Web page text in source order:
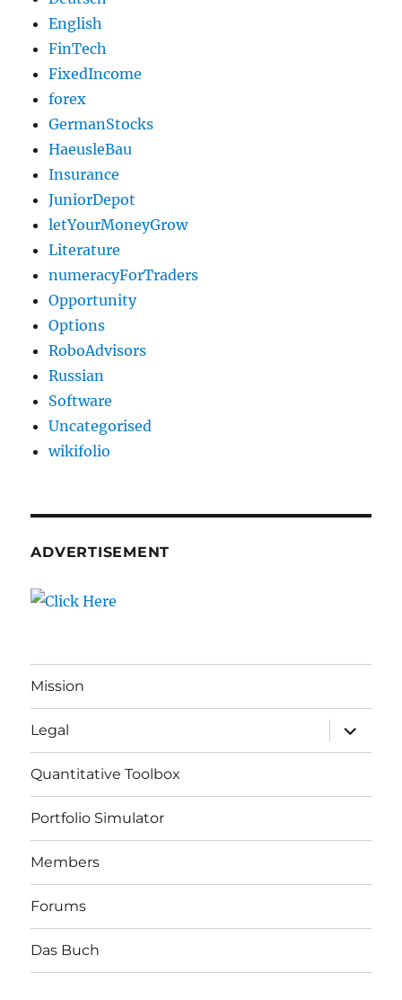
English
FinTech
FixedIncome
forex
GermanStocks
HaeusleBau
Insurance
JuniorDepot
letYourMoneyGrow
Literature
numeracyForTraders
Opportunity
Options
RoboAdvisors
Russian
Software
Uncategorised
wikifolio
ADVERTISEMENT
Mission
Legal
expand
child
menu
Quantitative Toolbox
Portfolio Simulator
Members
Forums
Das Buch